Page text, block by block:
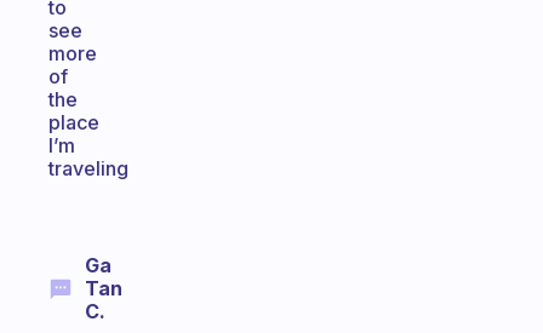
to
see
more
of
the
place
I’m
traveling
Ga
Tan
C.